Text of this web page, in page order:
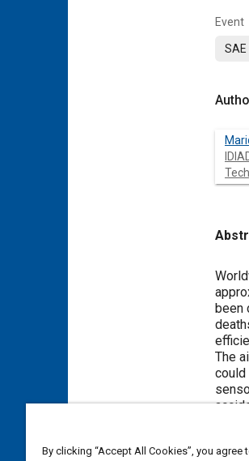
Event
been
The
could
and
By clicking “Accept All Cookies”, you